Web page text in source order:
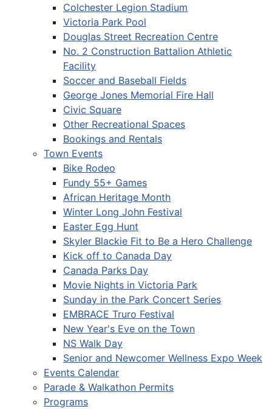
Colchester Legion Stadium
Victoria Park Pool
Douglas Street Recreation Centre
No. 2 Construction Battalion Athletic
Facility
Soccer and Baseball Fields
George Jones Memorial Fire Hall
Civic Square
Other Recreational Spaces
Bookings and Rentals
Town Events
Bike Rodeo
Fundy 55+ Games
African Heritage Month
Winter Long John Festival
Easter Egg Hunt
Skyler Blackie Fit to Be a Hero Challenge
Kick off to Canada Day
Canada Parks Day
Movie Nights in Victoria Park
Sunday in the Park Concert Series
EMBRACE Truro Festival
New Year's Eve on the Town
NS Walk Day
Senior and Newcomer Wellness Expo Week
Events Calendar
Parade & Walkathon Permits
Programs